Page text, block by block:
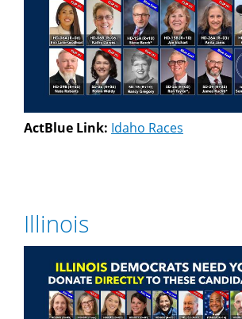
ActBlue Link: Idaho Races
Illinois